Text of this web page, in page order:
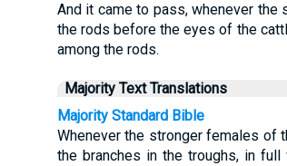
And it came to pass, whenever
the rods before the eyes of the
among the rods.
Majority Text Translations
Majority Standard Bible
Whenever the stronger females of
the branches in the troughs, in